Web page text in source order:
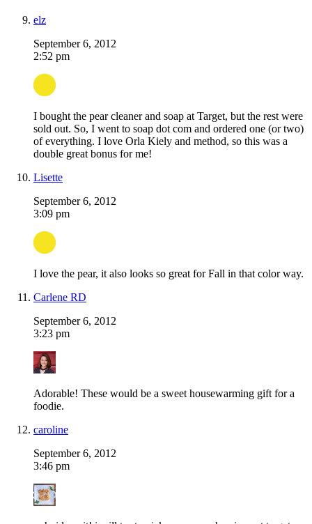
elz
September 6, 2012
2:52 pm
I bought the pear cleaner and soap at Target, but the rest were
sold out. So, I went to soap dot com and ordered one (or two)
of everything. I love Orla Kiely and method, so this was a
double great bonus for me!
Lisette
September 6, 2012
3:09 pm
I love the pear, it also looks so great for Fall in that color way.
Carlene RD
September 6, 2012
3:23 pm
Adorable! These would be a sweet housewarming gift for a
foodie.
caroline
September 6, 2012
3:46 pm